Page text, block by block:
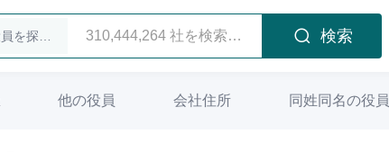
検索
他の役員 会社住所 同姓同名の役員